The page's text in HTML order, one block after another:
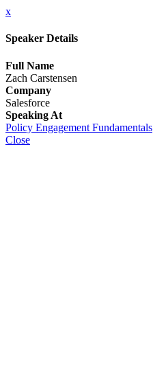
x
Speaker Details
Full Name
Zach Carstensen
Company
Salesforce
Speaking At
Policy Engagement Fundamentals
Close